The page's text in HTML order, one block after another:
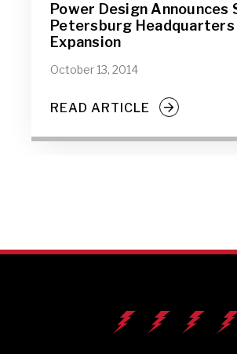
Power Design Announces
Petersburg Headquarters
Expansion
October 13, 2014
READ ARTICLE